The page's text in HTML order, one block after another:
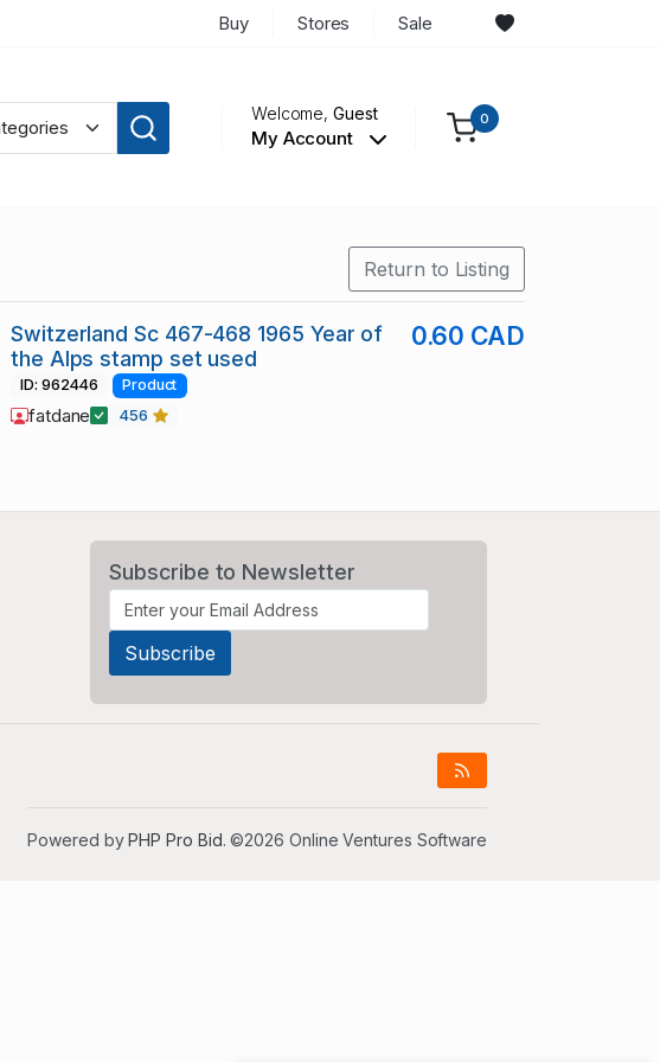
Buy Stores Sale
Welcome,Guest
My Account
0
Return to Listing
Switzerland Sc 467-468 1965 Year of
the Alps stamp set used
0.60 CAD
ID: 962446 Product
fatdane 456
Subscribe to Newsletter
Powered byPHP Pro Bid. ©2026 Online Ventures Software